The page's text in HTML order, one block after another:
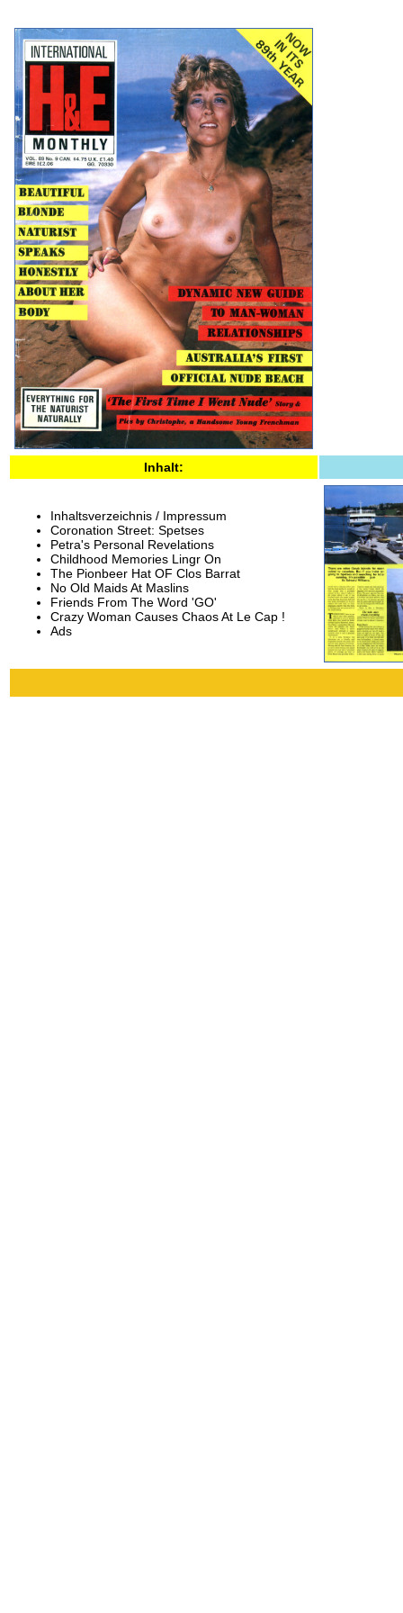
Inhalt:
Inhaltsverzeichnis / Impressum
Coronation Street: Spetses
Petra's Personal Revelations
Childhood Memories Lingr On
The Pionbeer Hat OF Clos Barrat
No Old Maids At Maslins
Friends From The Word 'GO'
Crazy Woman Causes Chaos At Le Cap !
Ads